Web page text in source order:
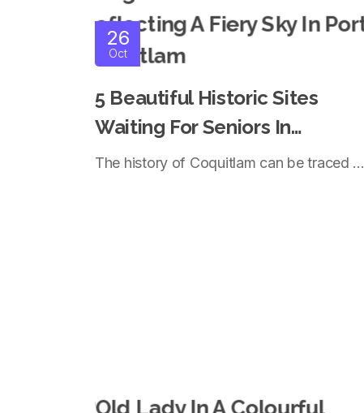
26
Oct
5 Beautiful Historic Sites
Waiting For Seniors In
Coquitlam
The history of Coquitlam can be traced ...